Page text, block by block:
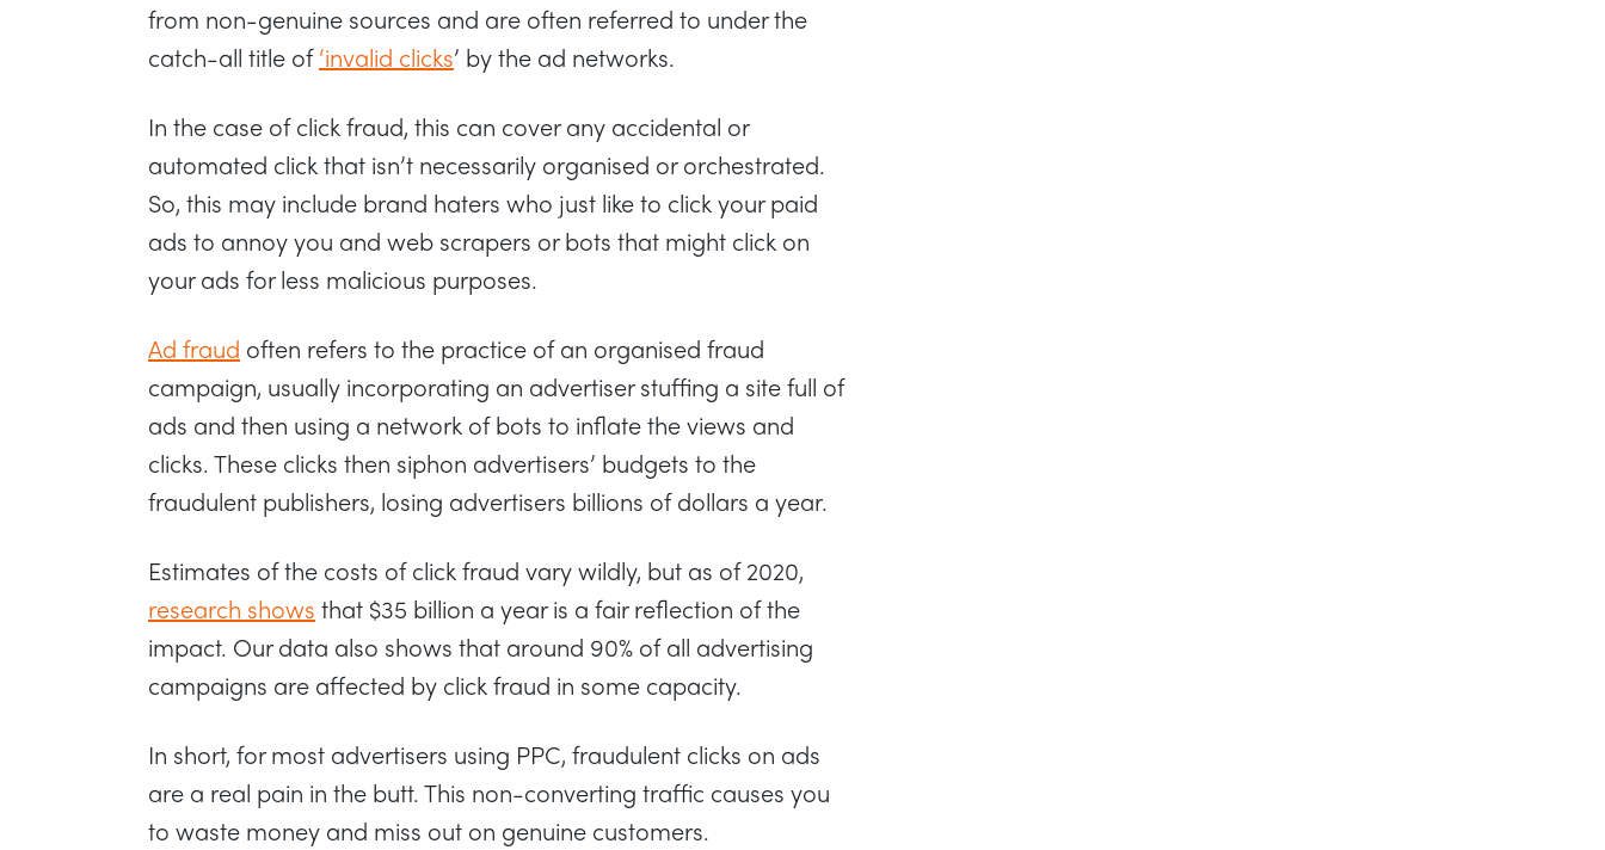
from non-genuine sources and are often referred to under the
catch-all title of‘invalid clicks’ by the ad networks.
In the case of click fraud, this can cover any accidental or
automated click that isn’t necessarily organised or orchestrated.
So, this may include brand haters who just like to click your paid
ads to annoy you and web scrapers or bots that might click on
your ads for less malicious purposes.
Ad fraud often refers to the practice of an organised fraud
campaign, usually incorporating an advertiser stuffing a site full of
ads and then using a network of bots to inflate the views and
clicks. These clicks then siphon advertisers’ budgets to the
fraudulent publishers, losing advertisers billions of dollars a year.
Estimates of the costs of click fraud vary wildly, but as of 2020,
research shows that $35 billion a year is a fair reflection of the
impact. Our data also shows that around 90% of all advertising
campaigns are affected by click fraud in some capacity.
In short, for most advertisers using PPC, fraudulent clicks on ads
are a real pain in the butt. This non-converting traffic causes you
to waste money and miss out on genuine customers.